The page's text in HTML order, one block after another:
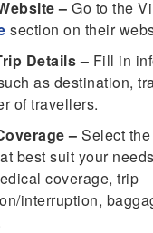
– Go to the
section on their
Details – Fill in
as destination,
of travellers.
– Select
best suit your
coverage, trip
interruption,